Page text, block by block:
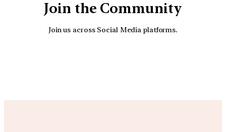
Join the Community
Join us across Social Media platforms.